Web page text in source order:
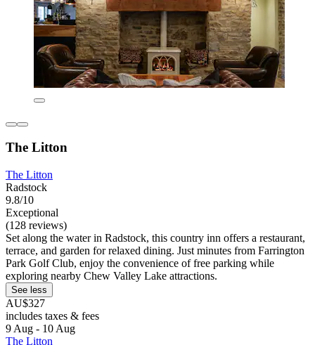
The Litton
The Litton
Radstock
9.8/10
Exceptional
(128 reviews)
Set along the water in Radstock, this country inn offers a restaurant,
terrace, and garden for relaxed dining. Just minutes from Farrington
Park Golf Club, enjoy the convenience of free parking while
exploring nearby Chew Valley Lake attractions.
See less
AU$327
includes taxes & fees
9 Aug - 10 Aug
The Litton